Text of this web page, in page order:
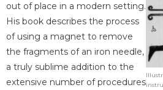
out of place in a modern setting.
His book describes the process
of using a magnet to remove
the fragments of an iron needle,
a truly sublime addition to the
extensive number of procedures